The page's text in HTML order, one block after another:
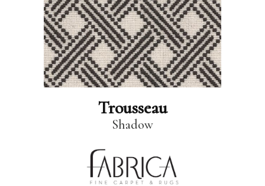
Trousseau
Shadow